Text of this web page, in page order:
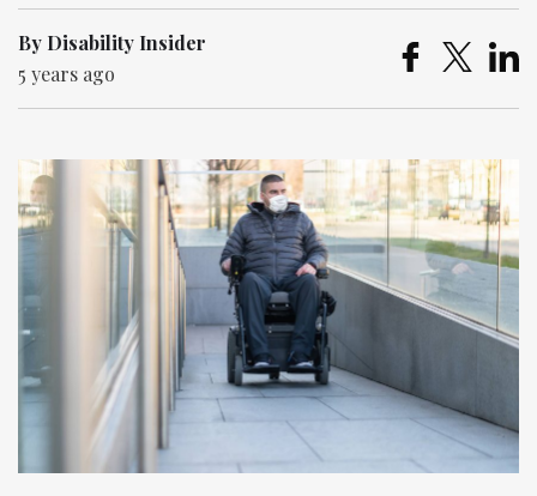
By Disability Insider
5 years ago